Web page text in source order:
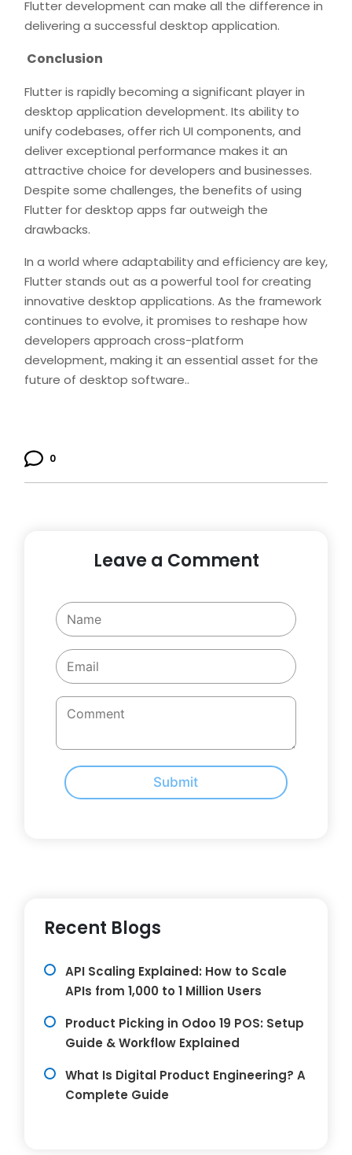
Flutter development can make all the difference in
delivering a successful desktop application.
Conclusion
Flutter is rapidly becoming a significant player in
desktop application development. Its ability to
unify codebases, offer rich UI components, and
deliver exceptional performance makes it an
attractive choice for developers and businesses.
Despite some challenges, the benefits of using
Flutter for desktop apps far outweigh the
drawbacks.
In a world where adaptability and efficiency are key,
Flutter stands out as a powerful tool for creating
innovative desktop applications. As the framework
continues to evolve, it promises to reshape how
developers approach cross-platform
development, making it an essential asset for the
future of desktop software..
0
Leave a Comment
Submit
Recent Blogs
API Scaling Explained: How to Scale
APIs from 1,000 to 1 Million Users
Product Picking in Odoo 19 POS: Setup
Guide & Workflow Explained
What Is Digital Product Engineering? A
Complete Guide